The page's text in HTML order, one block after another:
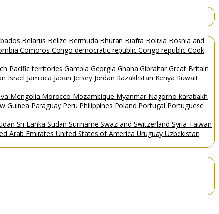
Belarus Belize Bermuda Bhutan Biafra Bolivia Bosnia and
Comoros Congo democratic republic Congo republic Cook
Pacific territories Gambia Georgia Ghana GibraltarGreat Britain
Israel Jamaica Japan Jersey Jordan Kazakhstan Kenya Kuwait
Mongolia Morocco Mozambique Myanmar Nagorno-karabakh
Guinea Paraguay Peru Philippines Poland Portugal Portuguese
Sri Lanka Sudan Suriname Swaziland Switzerland Syria Taiwan
Arab Emirates United States of America Uruguay Uzbekistan